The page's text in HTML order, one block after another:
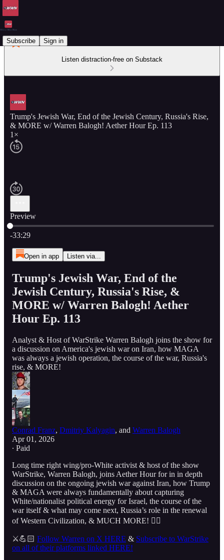
Subscribe Sign in
Listen distraction-free on Substack
Trump's Jewish War, End of the Jewish Century, Russia's Rise,
& MORE w/ Warren Balogh! Aether Hour Ep. 113
1×
Preview
Current time: 0:00 / Total time: -33:29
-33:29
Open in app Listen via...
Trump's Jewish War, End of the
Jewish Century, Russia's Rise, &
MORE w/ Warren Balogh! Aether
Hour Ep. 113
Analyst & Host of WarStrike Warren Balogh joins the show for
a discussion on America's jewish war on Iran, how MAGA
was always a jewish operation, the course of the war, Russia's
rise, & MORE!
Conrad Franz, Dmitriy Kalyagin, and Warren Balogh
Apr 01, 2026
∙ Paid
Long time right wing/pro-White activist & host of the show
WarStrike, Warren Balogh, joins Aether Hour for in in depth
discussion on the ongoing jewish war against Iran, how Trump
& MAGA were always fundamentally about capturing
White/nationalist political energy for Israel, the course of the
war itself & what may come next, Russia’s role in the renewal
of Western Civilization, & MUCH MORE! 👇🏻
⚔️💪🏻 Follow Warren on X HERE & Subscribe to WarStrike
on all of their platforms linked HERE!